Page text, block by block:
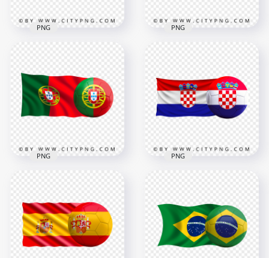
Soccer Football Ball
PNG
8000x8000
PNG
With Soccer Football
Ball HD PNG
4500x4500
PNG
With Soccer Football
Ball PNG
3000x3000
PNG
Soccer Football Ball
PNG
4500x4500
PNG